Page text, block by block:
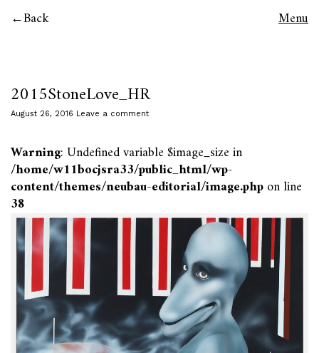
Back Menu
2015StoneLove_HR
August 26, 2016 Leave a comment
Warning: Undefined variable $image_size in
/home/w11bocjsra33/public_html/wp-
content/themes/neubau-editorial/image.phpon line
38